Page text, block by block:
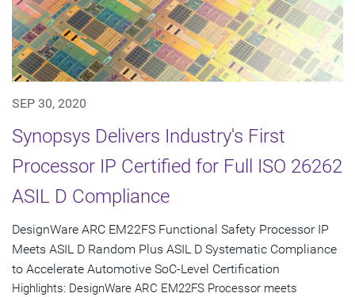
SEP 30, 2020
Synopsys Delivers Industry's First
Processor IP Certified for Full ISO 26262
ASIL D Compliance
DesignWare ARC EM22FS Functional Safety Processor IP
Meets ASIL D Random Plus ASIL D Systematic Compliance
to Accelerate Automotive SoC-Level Certification
Highlights: DesignWare ARC EM22FS Processor meets